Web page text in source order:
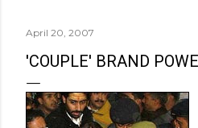
April 20, 2007
'COUPLE' BRAND